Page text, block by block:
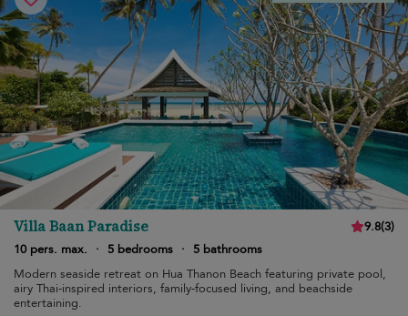
Villa Baan Paradise 9.8(3)
10 pers. max.
· 5 bedrooms ·
5 bathrooms
Modern seaside retreat on Hua Thanon Beach featuring private pool,
airy Thai-inspired interiors, family-focused living, and beachside
entertaining.